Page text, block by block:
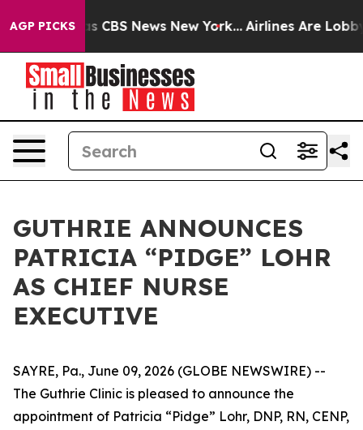
AGP PICKS
was CBS News New York... Airlines Are
GUTHRIE ANNOUNCES
PATRICIA “PIDGE” LOHR
AS CHIEF NURSE
EXECUTIVE
SAYRE, Pa., June 09, 2026 (GLOBE NEWSWIRE) --
The Guthrie Clinic is pleased to announce the
appointment of Patricia “Pidge” Lohr, DNP, RN, CENP,